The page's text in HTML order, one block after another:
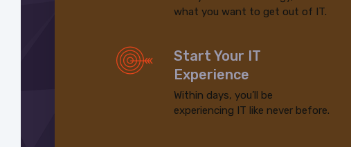
what you want to get out of IT.
Start Your IT
Experience
Within days, you’ll be
experiencing IT like never before.